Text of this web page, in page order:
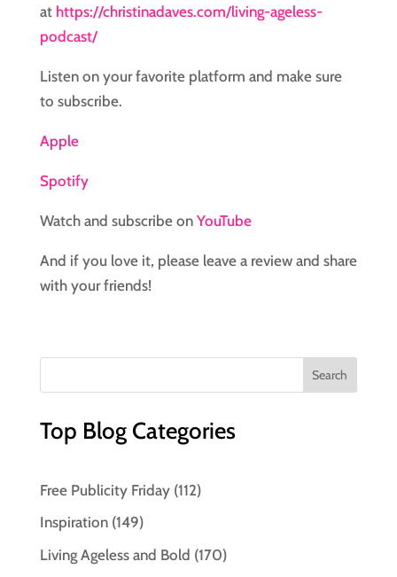
at https://christinadaves.com/living-ageless-
podcast/
Listen on your favorite platform and make sure
to subscribe.
Apple
Spotify
Watch and subscribe on YouTube
And if you love it, please leave a review and share
with your friends!
Top Blog Categories
Free Publicity Friday(112)
Inspiration(149)
Living Ageless and Bold (170)